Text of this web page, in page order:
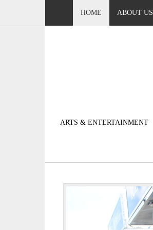
HOME ABOUT US
ARTS & ENTERTAINMENT